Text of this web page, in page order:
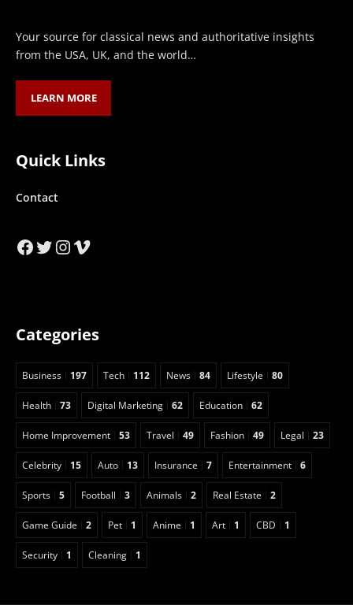
Your source for classical news and authoritative insights
from the USA, UK, and the world…
LEARN MORE
Quick Links
Contact
Facebook
Twitter
Instagram
Vimeo
Categories
Business 197 Tech 112 News 84 Lifestyle 80
Health 73 Digital Marketing 62 Education 62
Home Improvement 53 Travel 49 Fashion 49 Legal 23
Celebrity 15 Auto 13 Insurance 7 Entertainment 6
Sports 5 Football 3 Animals 2 Real Estate 2
Game Guide 2 Pet 1 Anime 1 Art 1 CBD 1
Security 1 Cleaning 1